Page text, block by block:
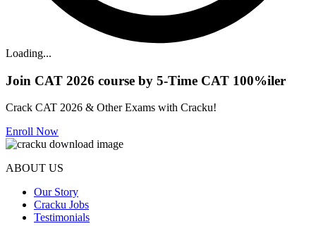
Loading...
Join CAT 2026 course by 5-Time CAT 100%iler
Crack CAT 2026 & Other Exams with Cracku!
Enroll Now
ABOUT US
Our Story
Cracku Jobs
Testimonials